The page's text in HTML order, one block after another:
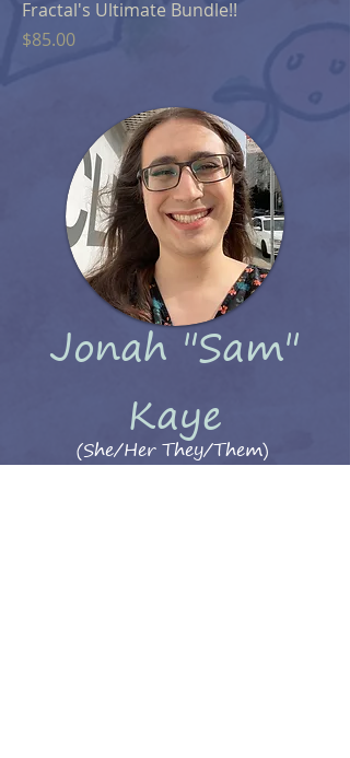
Fractal's Ultimate Bundle!!
Price
$85.00
Jonah "Sam"
Kaye
(She/Her They/Them)